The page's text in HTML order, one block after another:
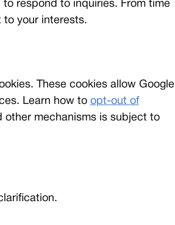
respond to inquiries. From time
your interests.
These cookies allow Google
Learn how to opt-out of
other mechanisms is subject to